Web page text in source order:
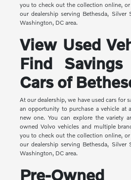
you to check out the collection online,
our dealership serving Bethesda, Silver
Washington, DC area.
View Used
Find
Cars of
At our dealership, we have used cars for
an opportunity to purchase a vehicle at
new one. You can explore the variety
owned Volvo vehicles and multiple
you to check out the collection online,
our dealership serving Bethesda, Silver
Washington, DC area.
Pre-